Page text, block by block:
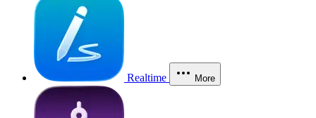
Realtime More